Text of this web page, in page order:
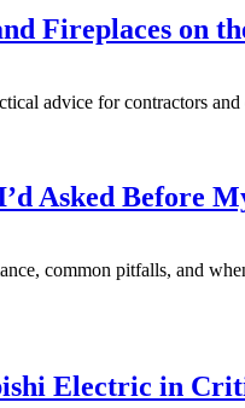
Fireplaces on
advice for contractors
Asked Before
common pitfalls, and
Electric in